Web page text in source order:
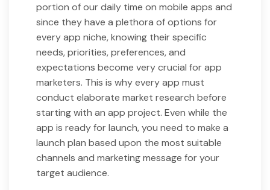
portion of our daily time on mobile apps and
since they have a plethora of options for
every app niche, knowing their specific
needs, priorities, preferences, and
expectations become very crucial for app
marketers. This is why every app must
conduct elaborate market research before
starting with an app project. Even while the
app is ready for launch, you need to make a
launch plan based upon the most suitable
channels and marketing message for your
target audience.